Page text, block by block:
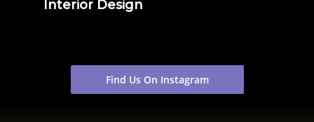
Interior Design
Find Us On Instagram